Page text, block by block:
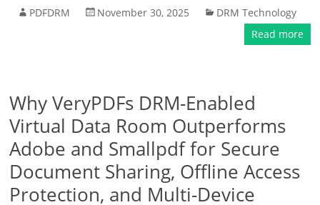
PDFDRM November 30, 2025
DRM Technology
Read more
Why VeryPDFs DRM-Enabled
Virtual Data Room Outperforms
Adobe and Smallpdf for Secure
Document Sharing, Offline Access
Protection, and Multi-Device